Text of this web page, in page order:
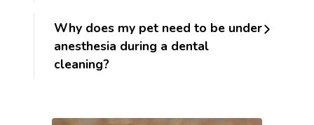
Why does my pet need to be under
anesthesia during a dental
cleaning?